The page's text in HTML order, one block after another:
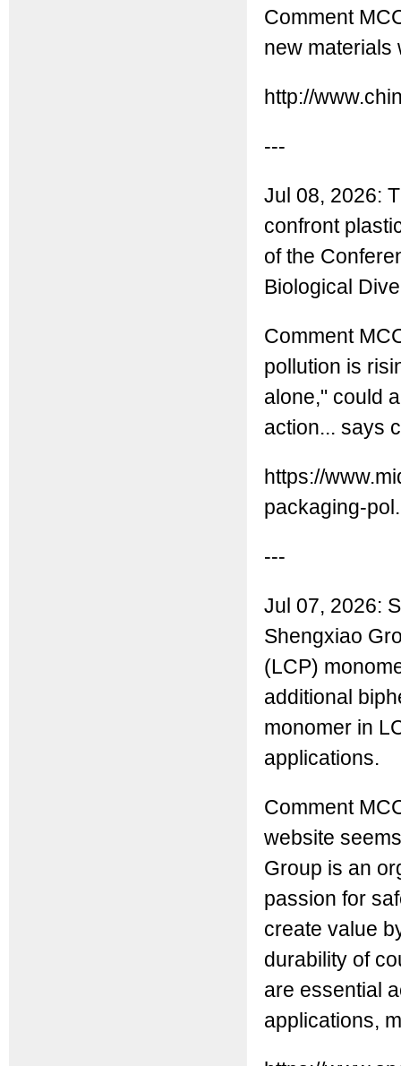
Comment
new materials
http://
---
Jul 08, 2026:
confront
of the
Biological
Comment
pollution is
alone," could
action... says
https://
packaging-
---
Jul 07, 2026:
Shengxiao
(LCP)
additional
monomer in
applications.
Comment
website
Group is an
passion for
create value
durability of
are essential
applications,